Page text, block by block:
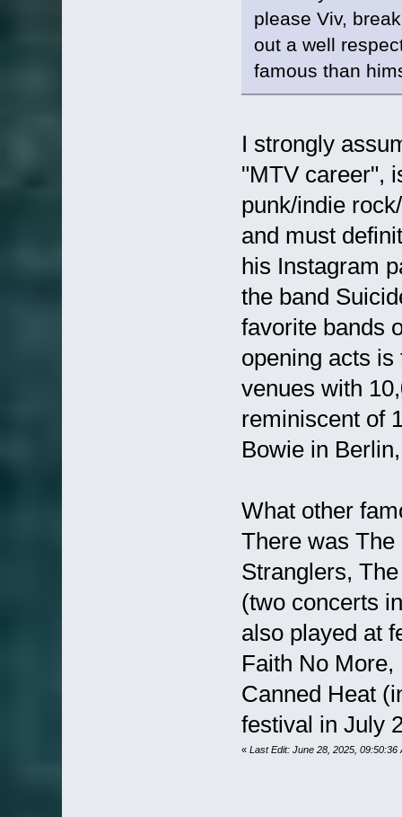
please Viv,
out a well
famous than
I strongly
"MTV career",
punk/indie
and must
his Instagram
the band
favorite bands
opening acts
venues with
reminiscent of
Bowie in
What other
There was
Stranglers,
(two concerts
also played at
Faith No
Canned Heat
festival in July
« Last Edit: June 28, 2025, 09:50:36